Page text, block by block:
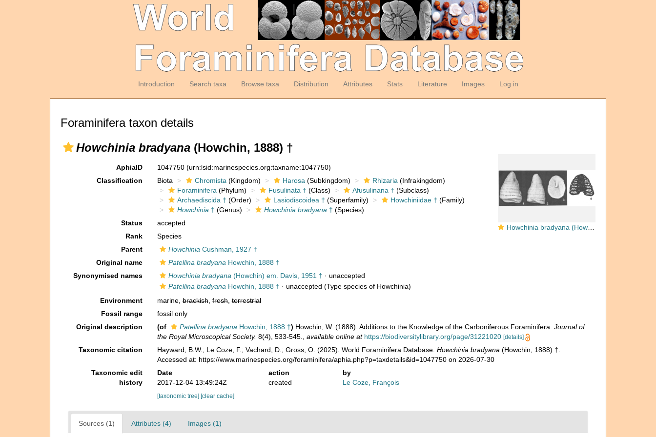
Introduction Search taxa Browse taxa Distribution Attributes Stats Literature Images Log in
Foraminifera taxon details
Howchinia bradyana (Howchin, 1888) †
Howchinia bradyana (Howchin, 1888)
AphiaID 1047750 (urn:lsid:marinespecies.org:taxname:1047750)
Classification
Biota Chromista (Kingdom) Harosa (Subkingdom) Rhizaria (Infrakingdom)
Foraminifera (Phylum) Fusulinata † (Class) Afusulinana † (Subclass)
Archaediscida † (Order) Lasiodiscoidea † (Superfamily) Howchiniidae † (Family)
Howchinia † (Genus) Howchinia bradyana † (Species)
Status
accepted
Rank
Species
Parent
Howchinia Cushman, 1927 †
Original name
Patellina bradyana Howchin, 1888 †
Synonymised names
Howchinia bradyana (Howchin) em. Davis, 1951 † · unaccepted
Patellina bradyana Howchin, 1888 † · unaccepted (Type species of Howchinia)
Environment
marine,brackish,fresh,terrestrial
Fossil range
fossil only
Original description
(of Patellina bradyana Howchin, 1888 †) Howchin, W. (1888). Additions to the Knowledge of the Carboniferous Foraminifera. Journal of
the Royal Microscopical Society. 8(4), 533-545. available online at https://biodiversitylibrary.org/page/31221020 [details]
Taxonomic citation Hayward, B.W.; Le Coze, F.; Vachard, D.; Gross, O. (2025). World Foraminifera Database. Howchinia bradyana (Howchin, 1888) †.
Accessed at: https://www.marinespecies.org/foraminifera/aphia.php?p=taxdetails&id=1047750 on 2026-07-30
Taxonomic edit
history
Date action
by
2017-12-04 13:49:24Z
created Le Coze, François
[taxonomic tree] [clear cache]
Sources (1) Attributes (4) Images (1)